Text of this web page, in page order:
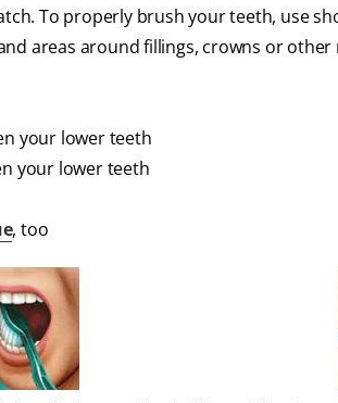
To properly brush your teeth, use
areas around fillings, crowns or
your lower teeth
your lower teeth
, too